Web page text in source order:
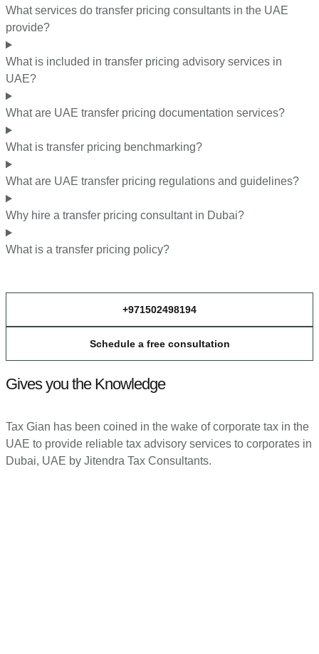
What services do transfer pricing consultants in the UAE
provide?
What is included in transfer pricing advisory services in
UAE?
What are UAE transfer pricing documentation services?
What is transfer pricing benchmarking?
What are UAE transfer pricing regulations and guidelines?
Why hire a transfer pricing consultant in Dubai?
What is a transfer pricing policy?
+971502498194
Schedule a free consultation
Gives you the Knowledge
Tax Gian has been coined in the wake of corporate tax in the
UAE to provide reliable tax advisory services to corporates in
Dubai, UAE by Jitendra Tax Consultants.